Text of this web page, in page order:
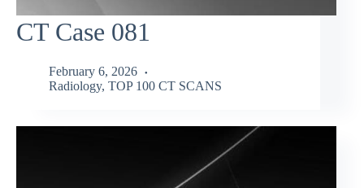
CT Case 081
February 6, 2026
Radiology, TOP 100 CT SCANS